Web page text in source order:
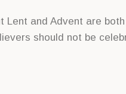
and Advent are
should not be